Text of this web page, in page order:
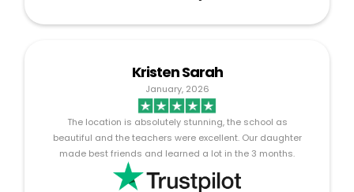
Kristen Sarah
January, 2026
The location is absolutely stunning, the school as
beautiful and the teachers were excellent. Our daughter
made best friends and learned a lot in the 3 months.